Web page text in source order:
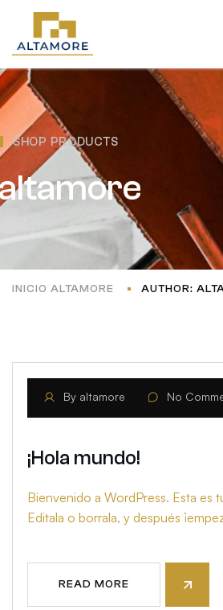
SHOP PRODUCTS
INICIO ALTAMORE AUTHOR:
By altamore No
¡Hola mundo!
Bienvenido a WordPress. Esta es
Editala o borrala, y después
READ MORE